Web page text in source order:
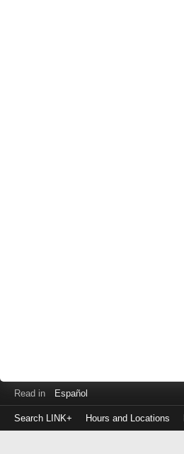
Read in Español
Search LINK+ Hours and Locations